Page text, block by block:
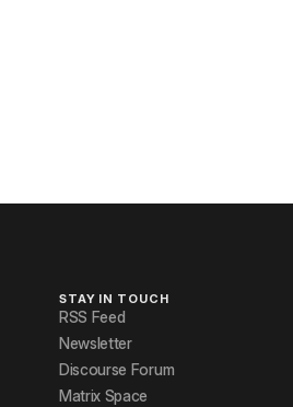
STAY IN TOUCH
RSS Feed
Newsletter
Discourse Forum
Matrix Space